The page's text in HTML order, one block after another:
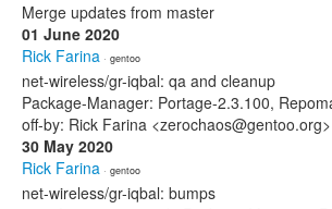
Merge updates from master
01 June 2020
Rick Farina · gentoo
net-wireless/gr-iqbal: qa and cleanup
Package-Manager: Portage-2.3.100,
off-by: Rick Farina <zerochaos@gentoo.org>
30 May 2020
Rick Farina · gentoo
net-wireless/gr-iqbal: bumps